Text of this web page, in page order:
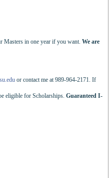
Masters in one year if you want. We are
or contact me at 989-964-2171. If
eligible for Scholarships. Guaranteed I-